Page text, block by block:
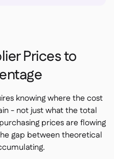
Prices to
knowing where the cost
- not just what the total
prices are flowing
gap between theoretical